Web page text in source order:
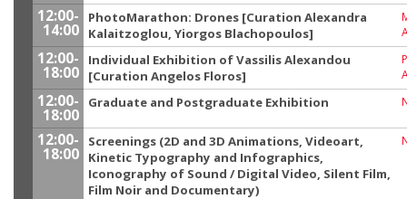
12:00-
14:00
PhotoMarathon: Drones [Curation Alexandra
Kalaitzoglou, Yiorgos Blachopoulos]
12:00-
18:00
Individual Exhibition of Vassilis Alexandou
[Curation Angelos Floros]
12:00-
18:00
Graduate and Postgraduate Exhibition
12:00-
18:00
Screenings (2D and 3D Animations, Videoart,
Kinetic Typography and Infographics,
Iconography of Sound / Digital Video, Silent Film,
Film Noir and Documentary)